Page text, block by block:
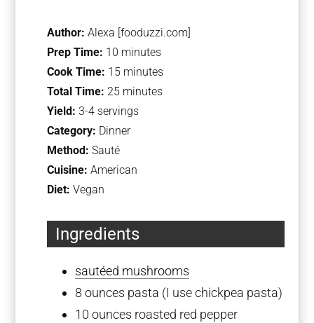
Author: Alexa [fooduzzi.com]
Prep Time: 10 minutes
Cook Time: 15 minutes
Total Time: 25 minutes
Yield: 3-4 servings
Category: Dinner
Method: Sauté
Cuisine: American
Diet: Vegan
Ingredients
sautéed mushrooms
8 ounces pasta (I use chickpea pasta)
10 ounces roasted red pepper